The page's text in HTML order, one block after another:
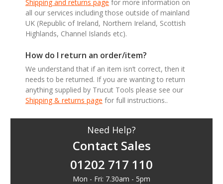
Shipping and returns page for more information on
all our services including those outside of mainland
UK (Republic of Ireland, Northern Ireland, Scottish
Highlands, Channel Islands etc).
How do I return an order/item?
We understand that if an item isn’t correct, then it
needs to be returned. If you are wanting to return
anything supplied by Trucut Tools please see our
Shipping & returns page for full instructions..
Need Help?
Contact Sales
01202 717 110
Mon - Fri: 7.30am - 5pm